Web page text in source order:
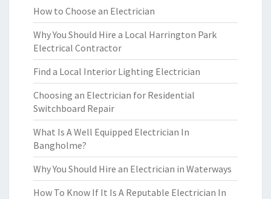
How to Choose an Electrician
Why You Should Hire a Local Harrington Park
Electrical Contractor
Find a Local Interior Lighting Electrician
Choosing an Electrician for Residential
Switchboard Repair
What Is A Well Equipped Electrician In
Bangholme?
Why You Should Hire an Electrician in Waterways
How To Know If It Is A Reputable Electrician In